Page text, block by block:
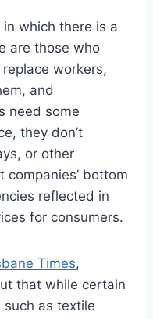
which there is a
are those who
workers,
and
need some
they don’t
or other
bottom
reflected in
for consumers.
Times,
that while certain
as textile